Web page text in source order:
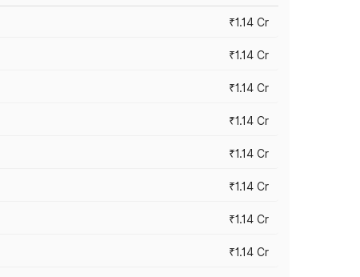
₹1.14 Cr
₹1.14 Cr
₹1.14 Cr
₹1.14 Cr
₹1.14 Cr
₹1.14 Cr
₹1.14 Cr
₹1.14 Cr